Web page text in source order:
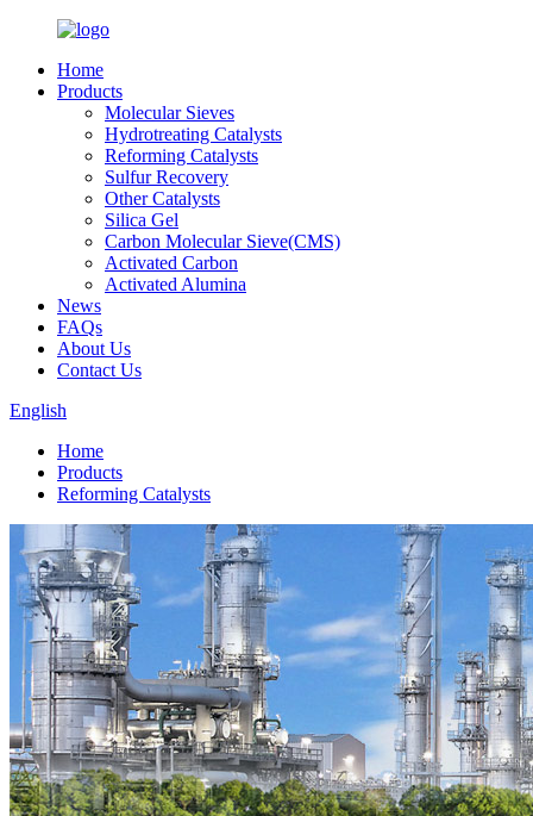
Home
Products
Molecular Sieves
Hydrotreating Catalysts
Reforming Catalysts
Sulfur Recovery
Other Catalysts
Silica Gel
Carbon Molecular Sieve(CMS)
Activated Carbon
Activated Alumina
News
FAQs
About Us
Contact Us
English
Home
Products
Reforming Catalysts